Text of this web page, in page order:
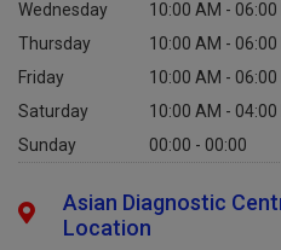
Wednesday
10:00 AM - 06:00
Thursday
10:00 AM - 06:00
Friday
10:00 AM - 06:00
Saturday
10:00 AM - 04:00
Sunday
00:00 - 00:00
Asian Diagnostic
Location